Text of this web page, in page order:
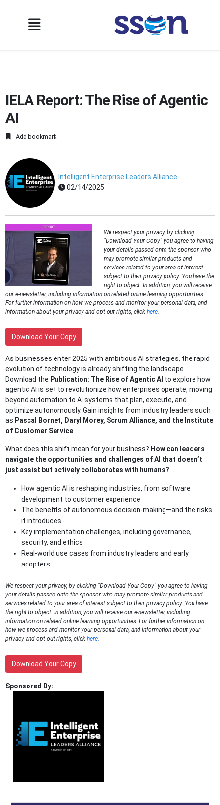
IELA Report: The Rise of Agentic
AI
Add bookmark
Intelligent Enterprise Leaders Alliance
02/14/2025
We respect your privacy, by clicking
"Download Your Copy" you agree to having
your details passed onto the sponsor who
may promote similar products and
services related to your area of interest
subject to their privacy policy. You have the
right to object. In addition, you will receive
our e-newsletter, including information on related online learning opportunities.
For further information on how we process and monitor your personal data, and
information about your privacy and opt-out rights, clickhere.
Download Your Copy
As businesses enter 2025 with ambitious AI strategies, the rapid
evolution of technology is already shifting the landscape.
Download the Publication: The Rise of Agentic AI to explore how
agentic AI is set to revolutionize how enterprises operate, moving
beyond automation to AI systems that plan, execute, and
optimize autonomously. Gain insights from industry leaders such
as Pascal Bornet, Daryl Morey, Scrum Alliance, and the Institute
of Customer Service.
What does this shift mean for your business? How can leaders
navigate the opportunities and challenges of AI that doesn’t
just assist but actively collaborates with humans?
How agentic AI is reshaping industries, from software
development to customer experience
The benefits of autonomous decision-making—and the risks
it introduces
Key implementation challenges, including governance,
security, and ethics
Real-world use cases from industry leaders and early
adopters
We respect your privacy, by clicking "Download Your Copy" you agree to having
your details passed onto the sponsor who may promote similar products and
services related to your area of interest subject to their privacy policy. You have
the right to object. In addition, you will receive our e-newsletter, including
information on related online learning opportunities. For further information on
how we process and monitor your personal data, and information about your
privacy and opt-out rights, clickhere.
Download Your Copy
Sponsored By: